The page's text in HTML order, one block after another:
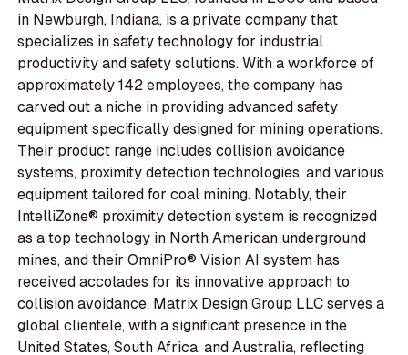
in Newburgh, Indiana, is a private company that
specializes in safety technology for industrial
productivity and safety solutions. With a workforce of
approximately 142 employees, the company has
carved out a niche in providing advanced safety
equipment specifically designed for mining operations.
Their product range includes collision avoidance
systems, proximity detection technologies, and various
equipment tailored for coal mining. Notably, their
IntelliZone® proximity detection system is recognized
as a top technology in North American underground
mines, and their OmniPro® Vision AI system has
received accolades for its innovative approach to
collision avoidance. Matrix Design Group LLC serves a
global clientele, with a significant presence in the
United States, South Africa, and Australia, reflecting